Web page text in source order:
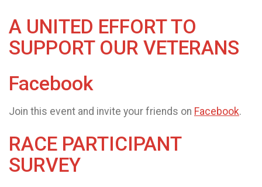
A UNITED EFFORT TO
SUPPORT OUR VETERANS
Facebook
Join this event and invite your friends on Facebook.
RACE PARTICIPANT
SURVEY